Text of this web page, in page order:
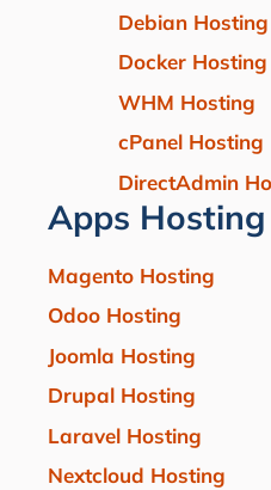
Debian Hosting
Docker Hosting
WHM Hosting
cPanel Hosting
DirectAdmin
Apps Hosting
Magento Hosting
Odoo Hosting
Joomla Hosting
Drupal Hosting
Laravel Hosting
Nextcloud Hosting